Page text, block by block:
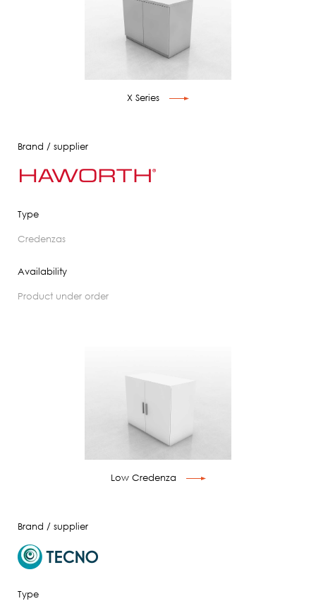
X Series
Brand / supplier
Type
credenzas
Availability
product under order
Low Credenza
Brand / supplier
Type